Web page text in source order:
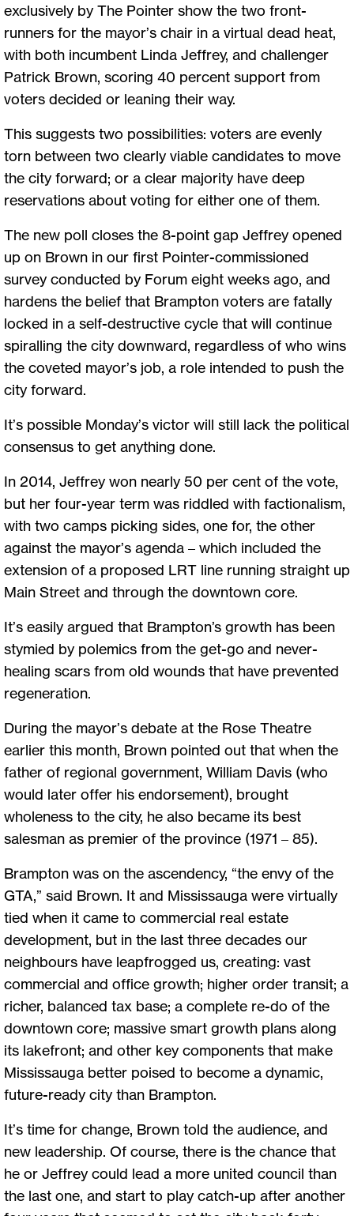
exclusively by The Pointer show the two front-
runners for the mayor’s chair in a virtual dead heat,
with both incumbent Linda Jeffrey, and challenger
Patrick Brown, scoring 40 percent support from
voters decided or leaning their way.
This suggests two possibilities: voters are evenly
torn between two clearly viable candidates to move
the city forward; or a clear majority have deep
reservations about voting for either one of them.
The new poll closes the 8-point gap Jeffrey opened
up on Brown in our first Pointer-commissioned
survey conducted by Forum eight weeks ago, and
hardens the belief that Brampton voters are fatally
locked in a self-destructive cycle that will continue
spiralling the city downward, regardless of who wins
the coveted mayor’s job­, a role intended to push the
city forward.
It’s possible Monday’s victor will still lack the political
consensus to get anything done.
In 2014, Jeffrey won nearly 50 per cent of the vote,
but her four-year term was riddled with factionalism,
with two camps picking sides, one for, the other
against the mayor’s agenda – which included the
extension of a proposed LRT line running straight up
Main Street and through the downtown core.
It’s easily argued that Brampton’s growth has been
stymied by polemics from the get-go and never-
healing scars from old wounds that have prevented
regeneration.
During the mayor’s debate at the Rose Theatre
earlier this month, Brown pointed out that when the
father of regional government, William Davis (who
would later offer his endorsement), brought
wholeness to the city, he also became its best
salesman as premier of the province (1971 – 85).
Brampton was on the ascendency, “the envy of the
GTA,” said Brown. It and Mississauga were virtually
tied when it came to commercial real estate
development, but in the last three decades our
neighbours have leapfrogged us, creating: vast
commercial and office growth; higher order transit; a
richer, balanced tax base; a complete re-do of the
downtown core; massive smart growth plans along
its lakefront; and other key components that make
Mississauga better poised to become a dynamic,
future-ready city than Brampton.
It’s time for change, Brown told the audience, and
new leadership. Of course, there is the chance that
he or Jeffrey could lead a more united council than
the last one, and start to play catch-up after another